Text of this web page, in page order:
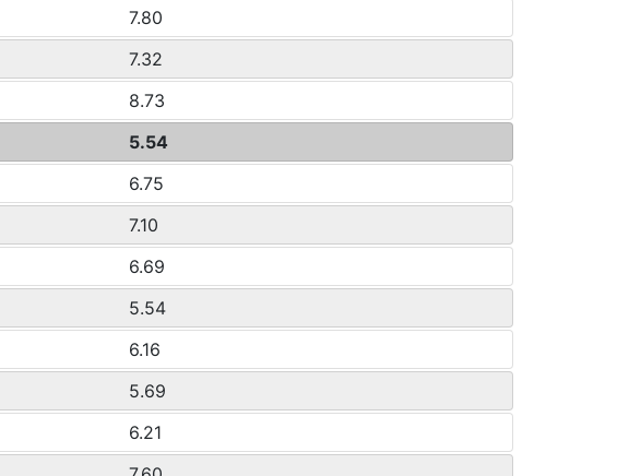
7.80
7.32
8.73
5.54
6.75
7.10
6.69
5.54
6.16
5.69
6.21